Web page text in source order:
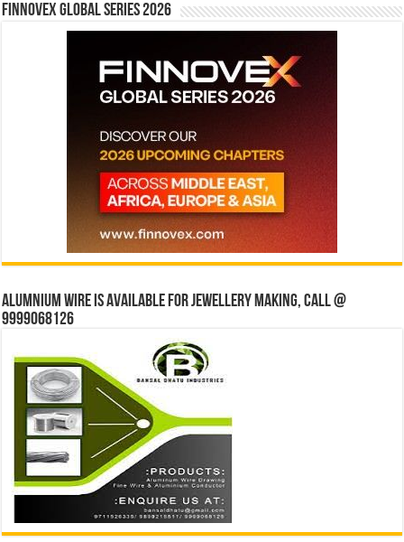
Finnovex Global Series 2026
Alumnium wire is available for jewellery making, Call @
9999068126